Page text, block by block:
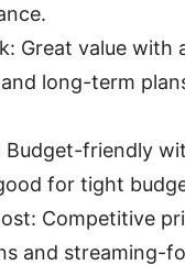
Great value with
long-term
Budget-friendly
for tight
Competitive
and streaming-